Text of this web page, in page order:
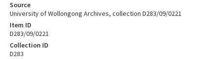
Source
University of Wollongong Archives, collection D283/09/0221
Item ID
D283/09/0221
Collection ID
D283